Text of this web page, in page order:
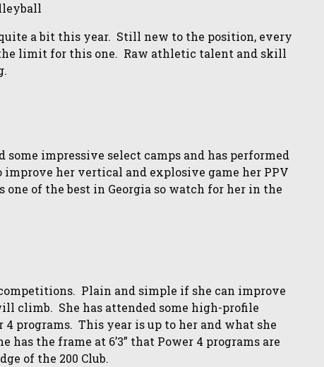
a bit this year. Still new to the position, every
limit for this one. Raw athletic talent and skill
impressive select camps and has performed
her vertical and explosive game her PPV
of the best in Georgia so watch for her in the
Plain and simple if she can improve
climb. She has attended some high-profile
4 programs. This year is up to her and what she
has the frame at 6’3” that Power 4 programs are
of the 200 Club.